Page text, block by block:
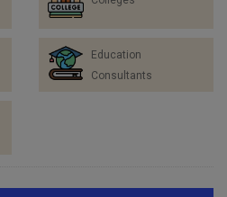
Education
Consultants